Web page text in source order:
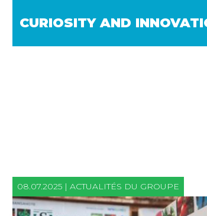
CURIOSITY AND
08.07.2025 | ACTUALITÉS DU GROUPE